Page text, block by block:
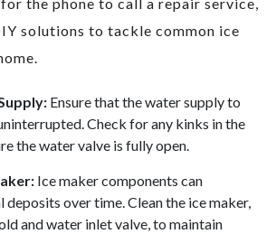
the phone to call a repair service,
solutions to tackle common ice
Ensure that the water supply to
Check for any kinks in the
the water valve is fully open.
Ice maker components can
deposits over time. Clean the ice maker,
and water inlet valve, to maintain